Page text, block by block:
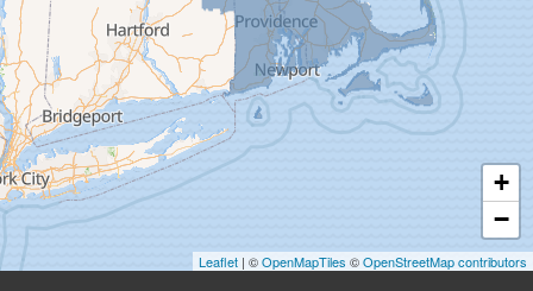
Granville
Greenfield
Hadley
Hatfield
Haydenville
Heath
Holyoke
Huntington
+
−
Leaflet | ©OpenMapTiles ©OpenStreetMap contributors